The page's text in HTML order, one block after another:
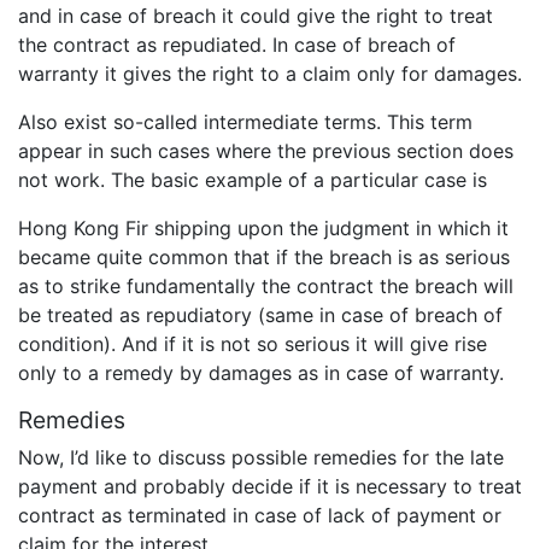
and in case of breach it could give the right to treat
the contract as repudiated. In case of breach of
warranty it gives the right to a claim only for damages.
Also exist so-called intermediate terms. This term
appear in such cases where the previous section does
not work. The basic example of a particular case is
Hong Kong Fir shipping upon the judgment in which it
became quite common that if the breach is as serious
as to strike fundamentally the contract the breach will
be treated as repudiatory (same in case of breach of
condition). And if it is not so serious it will give rise
only to a remedy by damages as in case of warranty.
Remedies
Now, I’d like to discuss possible remedies for the late
payment and probably decide if it is necessary to treat
contract as terminated in case of lack of payment or